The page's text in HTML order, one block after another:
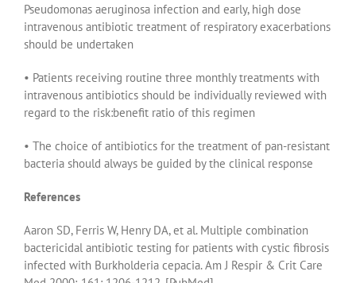
Pseudomonas aeruginosa infection and early, high dose
intravenous antibiotic treatment of respiratory exacerbations
should be undertaken
• Patients receiving routine three monthly treatments with
intravenous antibiotics should be individually reviewed with
regard to the risk:benefit ratio of this regimen
• The choice of antibiotics for the treatment of pan-resistant
bacteria should always be guided by the clinical response
References
Aaron SD, Ferris W, Henry DA, et al. Multiple combination
bactericidal antibiotic testing for patients with cystic fibrosis
infected with Burkholderia cepacia. Am J Respir & Crit Care